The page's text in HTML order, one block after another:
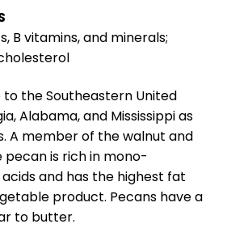
B vitamins, and minerals;
to the Southeastern United
Alabama, and Mississippi as
A member of the walnut and
is rich in mono-
and has the highest fat
product. Pecans have a
to butter.